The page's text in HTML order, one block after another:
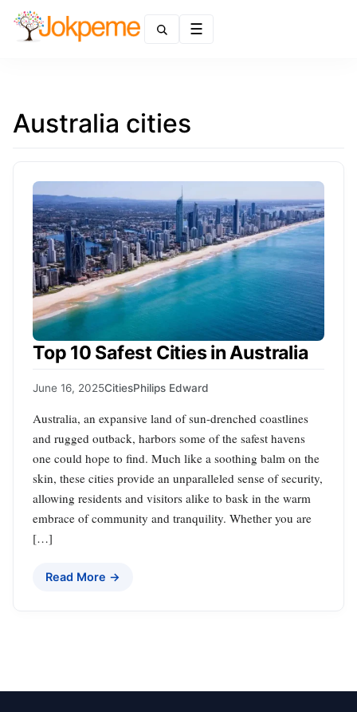
Australia cities
Top 10 Safest Cities in Australia
June 16, 2025CitiesPhilips Edward
Australia, an expansive land of sun-drenched coastlines
and rugged outback, harbors some of the safest havens
one could hope to find. Much like a soothing balm on the
skin, these cities provide an unparalleled sense of security,
allowing residents and visitors alike to bask in the warm
embrace of community and tranquility. Whether you are
[…]
Read More →